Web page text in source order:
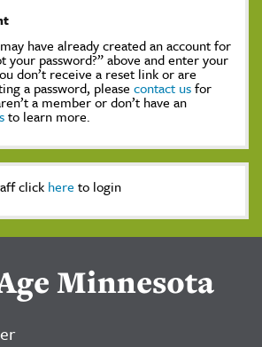
have already created an account for
your password?” above and enter your
don’t receive a reset link or are
a password, please contact usfor
a member or don’t have an
to learn more.
click here to login
Minnesota